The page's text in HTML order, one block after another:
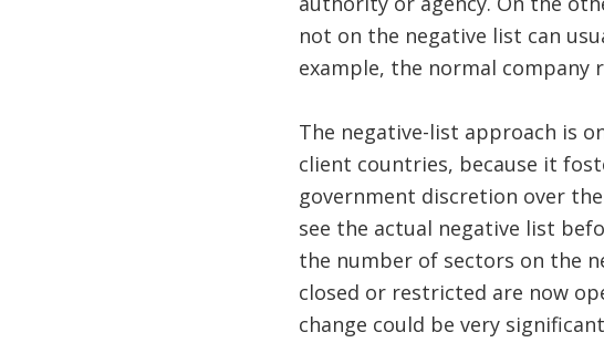
not on the negative list can
example, the normal company
The negative-list approach is
client countries, because it
government discretion over
see the actual negative list
the number of sectors on the
closed or restricted are now
change could be very